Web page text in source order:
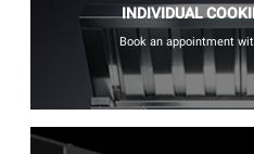
INDIVIDUAL
Book an appointment